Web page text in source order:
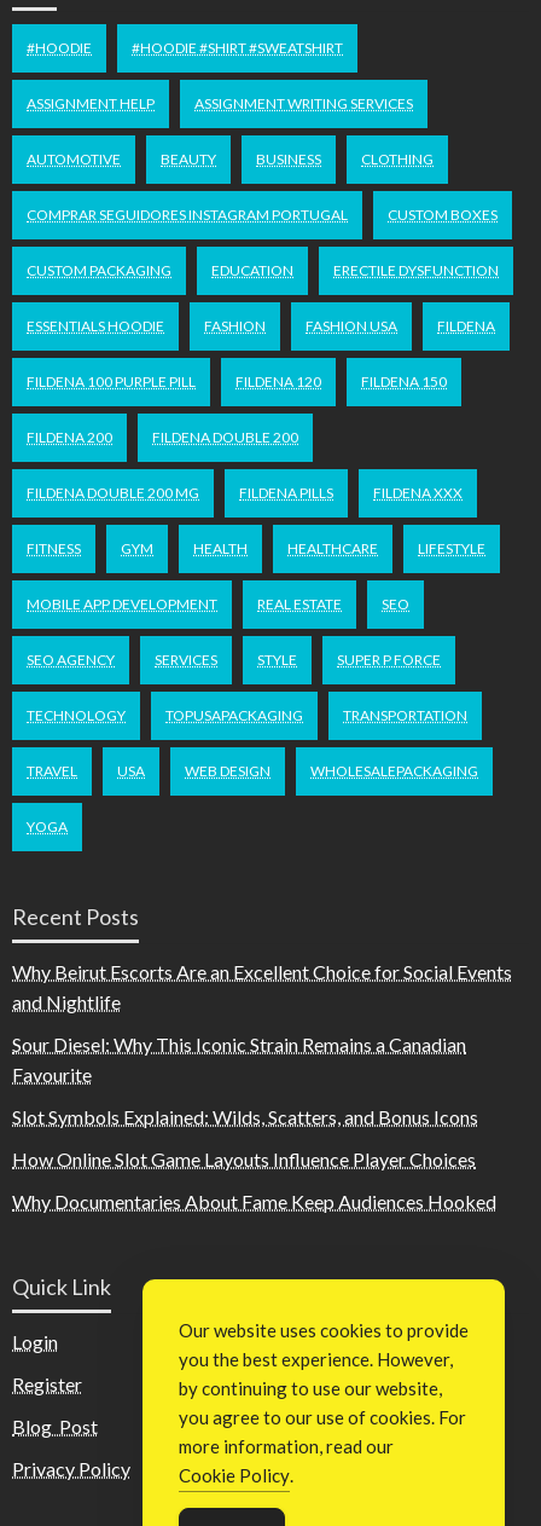
#HOODIE #HOODIE #SHIRT #SWEATSHIRT
ASSIGNMENT HELP ASSIGNMENT WRITING SERVICES
AUTOMOTIVE BEAUTY BUSINESS CLOTHING
COMPRAR SEGUIDORES INSTAGRAM PORTUGAL CUSTOM BOXES
CUSTOM PACKAGING EDUCATION ERECTILE DYSFUNCTION
ESSENTIALS HOODIE FASHION FASHION USA FILDENA
FILDENA 100 PURPLE PILL FILDENA 120 FILDENA 150
FILDENA 200 FILDENA DOUBLE 200
FILDENA DOUBLE 200 MG FILDENA PILLS FILDENA XXX
FITNESS GYM HEALTH HEALTHCARE LIFESTYLE
MOBILE APP DEVELOPMENT REAL ESTATE SEO
SEO AGENCY SERVICES STYLE SUPER P FORCE
TECHNOLOGY TOPUSAPACKAGING TRANSPORTATION
TRAVEL USA WEB DESIGN WHOLESALEPACKAGING
YOGA
Recent Posts
Why Beirut Escorts Are an Excellent Choice for Social Events
and Nightlife
Sour Diesel: Why This Iconic Strain Remains a Canadian
Favourite
Slot Symbols Explained: Wilds, Scatters, and Bonus Icons
How Online Slot Game Layouts Influence Player Choices
Why Documentaries About Fame Keep Audiences Hooked
Quick Link
Login
Register
Blog Post
Privacy Policy
Our website uses cookies to provide
you the best experience. However,
by continuing to use our website,
you agree to our use of cookies. For
more information, read our
Cookie Policy.